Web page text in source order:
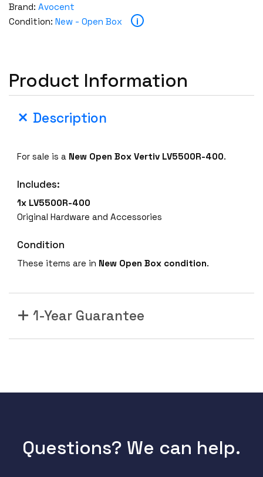
Brand: Avocent
Condition: New - Open Box i
Product Information
Description
For sale is a New Open BoxVertiv LV5500R-400.
Includes:
1x LV5500R-400
Original Hardware and Accessories
Condition
These items are in New Open Box condition.
1-Year Guarantee
Questions? We can help.